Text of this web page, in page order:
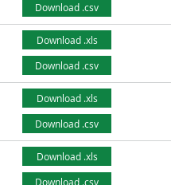
Download .csv
Download .xls
Download .csv
Download .xls
Download .csv
Download .xls
Download .csv